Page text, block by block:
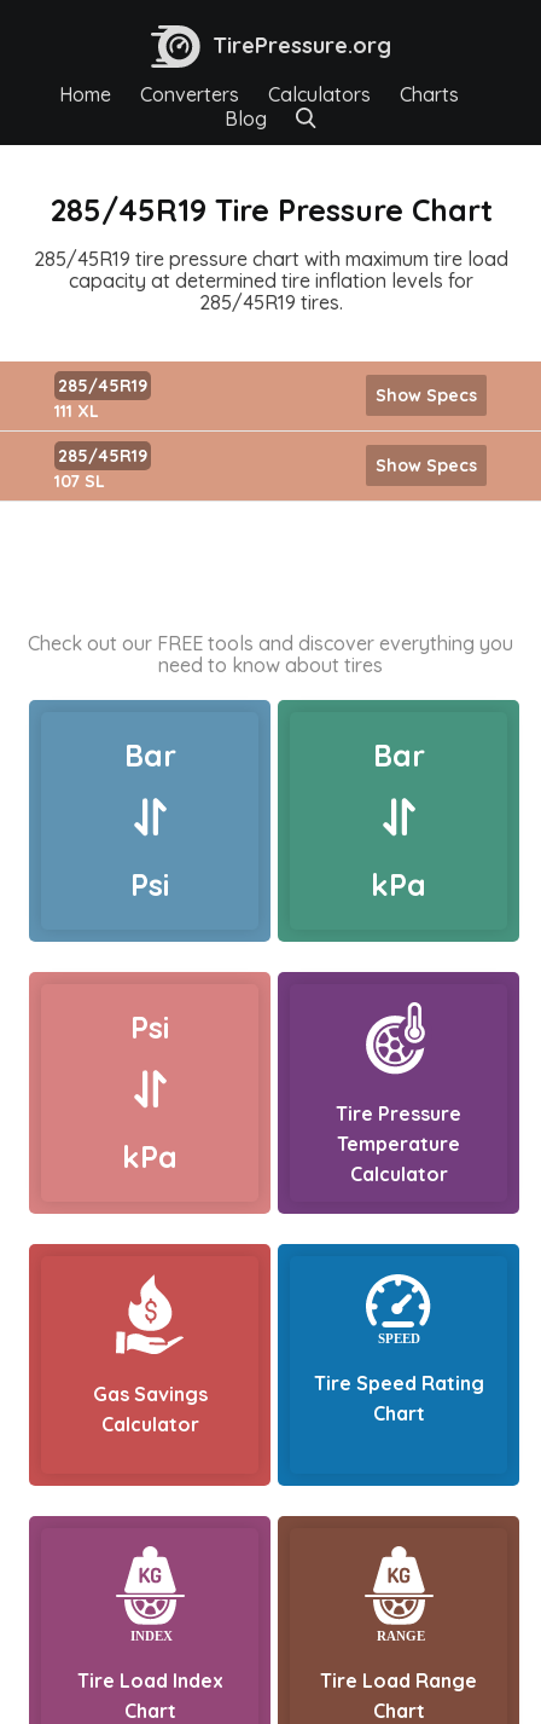
TirePressure.org
Home Converters Calculators
Charts
Blog
285/45R19 Tire Pressure Chart
285/45R19 tire pressure chart with maximum tire load
capacity at determined tire inflation levels for
285/45R19 tires.
285/45R19
111 XL
Show Specs
285/45R19
107 SL
Show Specs
Check out our FREE tools and discover everything you
need to know about tires
Bar
Psi
Bar
kPa
Psi
kPa
Tire Pressure
Temperature
Calculator
Gas Savings
Calculator
Tire Speed Rating
Chart
Tire Load Index
Chart
Tire Load Range
Chart